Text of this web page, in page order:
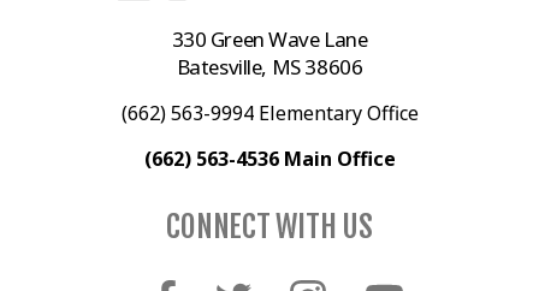
330 Green Wave Lane
Batesville, MS 38606
(662) 563-9994 Elementary Office
(662) 563-4536 Main Office
CONNECT WITH US